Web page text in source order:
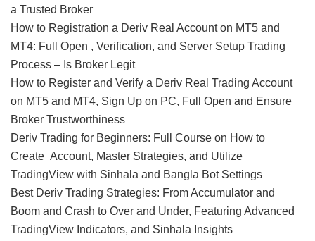
a Trusted Broker
How to Registration a Deriv Real Account on MT5 and
MT4: Full Open , Verification, and Server Setup Trading
Process – Is Broker Legit
How to Register and Verify a Deriv Real Trading Account
on MT5 and MT4, Sign Up on PC, Full Open and Ensure
Broker Trustworthiness
Deriv Trading for Beginners: Full Course on How to
Create Account, Master Strategies, and Utilize
TradingView with Sinhala and Bangla Bot Settings
Best Deriv Trading Strategies: From Accumulator and
Boom and Crash to Over and Under, Featuring Advanced
TradingView Indicators, and Sinhala Insights